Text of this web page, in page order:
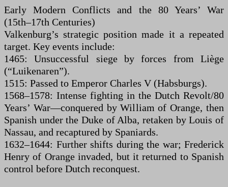
Early Modern Conflicts and the 80 Years’ War
(15th–17th Centuries)
Valkenburg’s strategic position made it a repeated
target. Key events include:
1465: Unsuccessful siege by forces from Liège
(“Luikenaren”).
1515: Passed to Emperor Charles V (Habsburgs).
1568–1578: Intense fighting in the Dutch Revolt/80
Years’ War—conquered by William of Orange, then
Spanish under the Duke of Alba, retaken by Louis of
Nassau, and recaptured by Spaniards.
1632–1644: Further shifts during the war; Frederick
Henry of Orange invaded, but it returned to Spanish
control before Dutch reconquest.